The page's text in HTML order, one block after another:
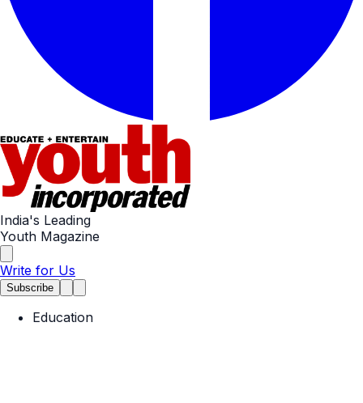
India's Leading
Youth Magazine
Write for Us
Subscribe
Education